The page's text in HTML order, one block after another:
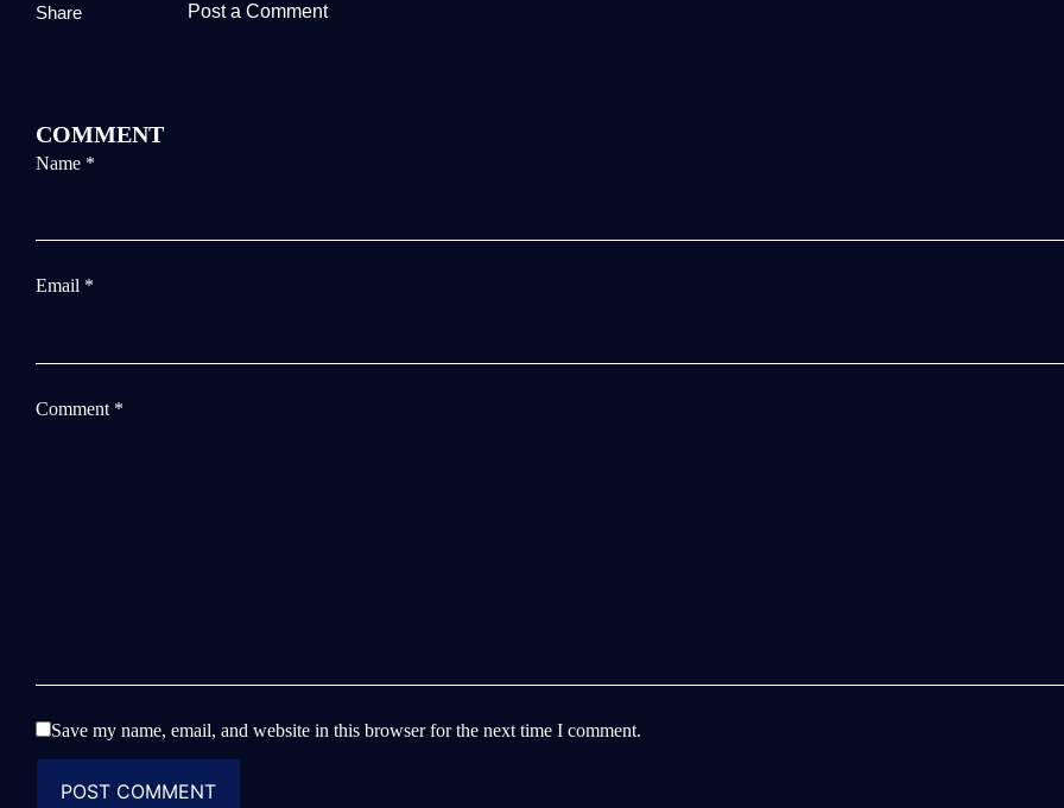
Share Post a Comment
COMMENT
Comment *
Name *
Email *
Save my name, email, and website in this browser for the next time I comment.